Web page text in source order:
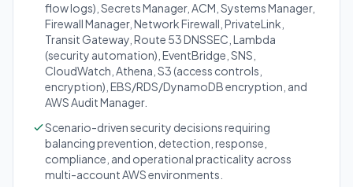
flow logs), Secrets Manager, ACM, Systems Manager,
Firewall Manager, Network Firewall, PrivateLink,
Transit Gateway, Route 53 DNSSEC, Lambda
(security automation), EventBridge, SNS,
CloudWatch, Athena, S3 (access controls,
encryption), EBS/RDS/DynamoDB encryption, and
AWS Audit Manager.
Scenario-driven security decisions requiring
balancing prevention, detection, response,
compliance, and operational practicality across
multi-account AWS environments.